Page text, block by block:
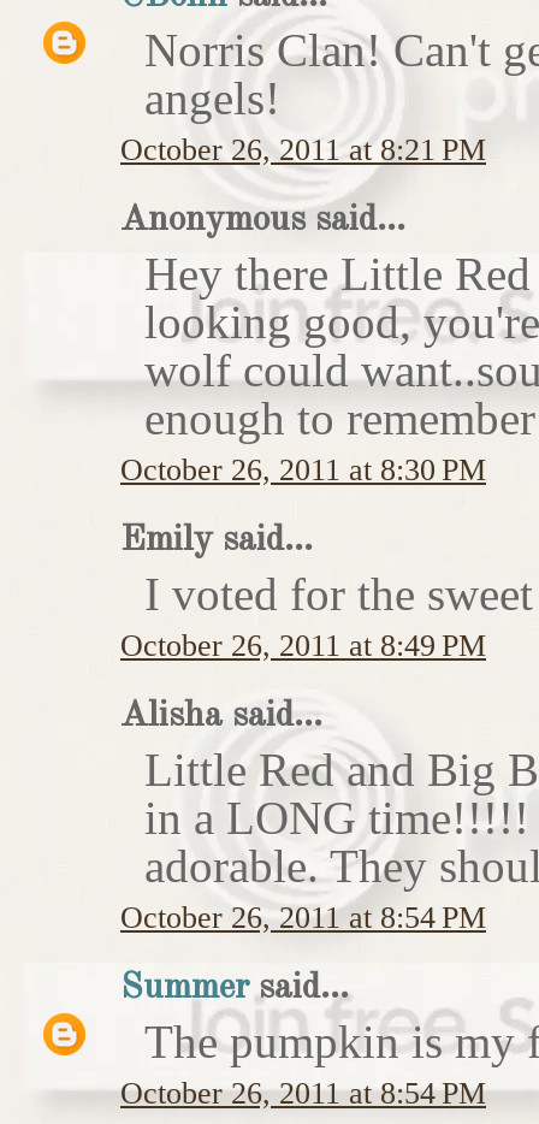
Norris Clan! Can't
angels!
October 26, 2011 at 8:21 PM
Anonymous said...
Hey there Little
looking good,
wolf could
enough to
October 26, 2011 at 8:30 PM
Emily said...
I voted for the
October 26, 2011 at 8:49 PM
Alisha said...
Little Red and Big
in a LONG time!!!!!
adorable. They
October 26, 2011 at 8:54 PM
Summersaid...
The pumpkin is my
October 26, 2011 at 8:54 PM